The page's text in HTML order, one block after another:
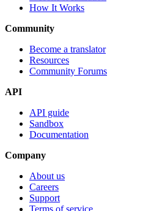
How It Works
Community
Become a translator
Resources
Community Forums
API
API guide
Sandbox
Documentation
Company
About us
Careers
Support